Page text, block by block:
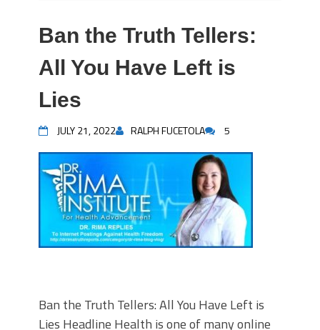
Ban the Truth Tellers:
All You Have Left is
Lies
JULY 21, 2022 RALPH FUCETOLA 5
Ban the Truth Tellers: All You Have Left is
Lies Headline Health is one of many online